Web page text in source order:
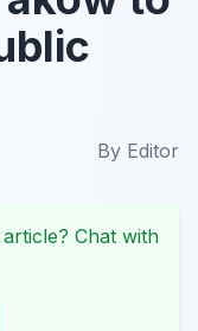
By Editor
Chat with